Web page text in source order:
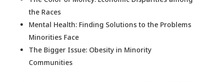
the Races
Mental Health: Finding Solutions to the Problems
Minorities Face
The Bigger Issue: Obesity in Minority
Communities